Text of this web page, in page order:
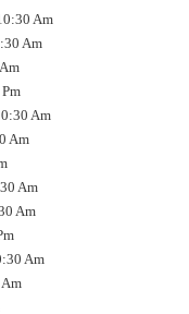
Am
Am
Am
Am
Am
Am
Am